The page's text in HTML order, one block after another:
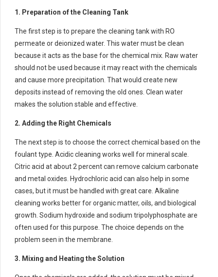
1. Preparation of the Cleaning Tank
The first step is to prepare the cleaning tank with RO
permeate or deionized water. This water must be clean
because it acts as the base for the chemical mix. Raw water
should not be used because it may react with the chemicals
and cause more precipitation. That would create new
deposits instead of removing the old ones. Clean water
makes the solution stable and effective.
2. Adding the Right Chemicals
The next step is to choose the correct chemical based on the
foulant type. Acidic cleaning works well for mineral scale.
Citric acid at about 2 percent can remove calcium carbonate
and metal oxides. Hydrochloric acid can also help in some
cases, but it must be handled with great care. Alkaline
cleaning works better for organic matter, oils, and biological
growth. Sodium hydroxide and sodium tripolyphosphate are
often used for this purpose. The choice depends on the
problem seen in the membrane.
3. Mixing and Heating the Solution